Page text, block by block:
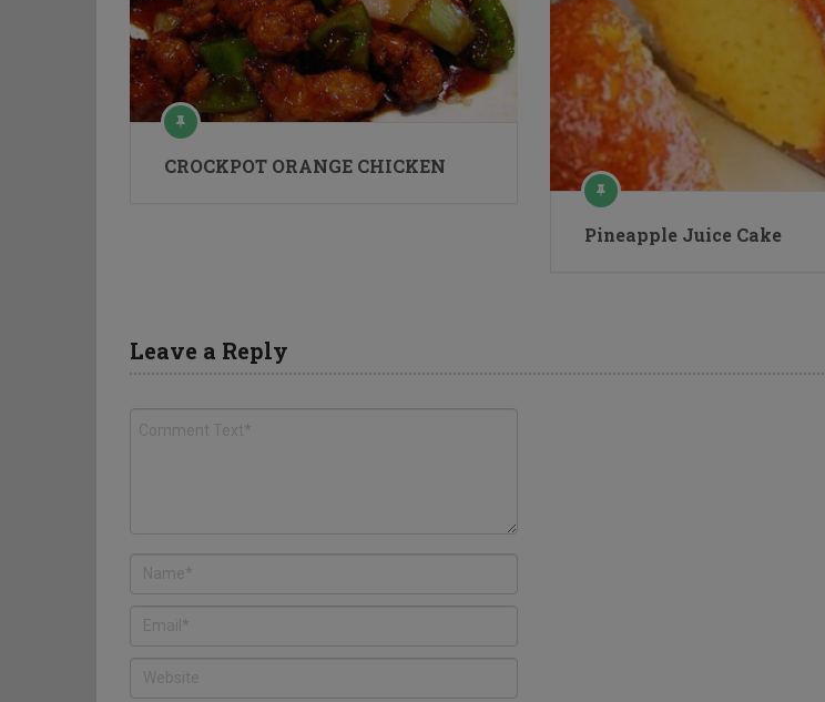
CROCKPOT ORANGE CHICKEN
Pineapple Juice Cake
Leave a Reply